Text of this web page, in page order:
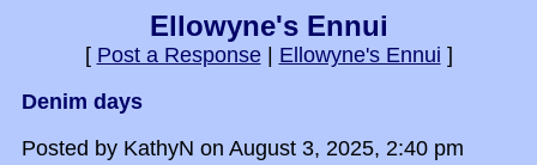
Ellowyne's Ennui
[ Post a Response| Ellowyne's Ennui ]
Denim days
Posted by KathyN on August 3, 2025, 2:40 pm